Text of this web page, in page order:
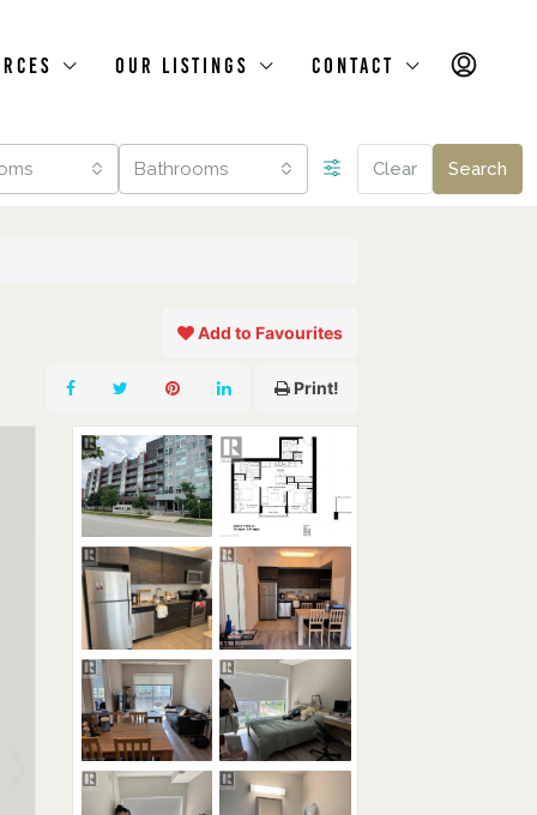
Our Listings Contact
Bathrooms Clear Search
Add to Favourites
Print!